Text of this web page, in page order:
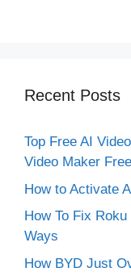
Recent Posts
Top Free AI
Video Maker
How to Activate
How To Fix
Ways
How BYD Just